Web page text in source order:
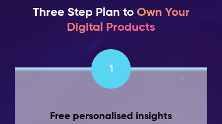
Three Step Plan to Own Your
Digital Products
1
Free personalised insights